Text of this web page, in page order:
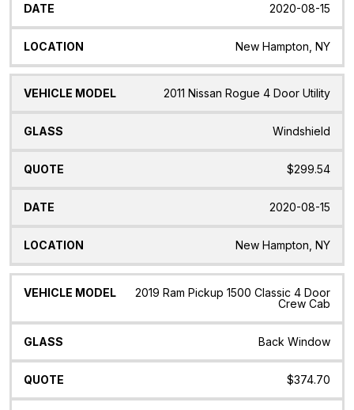
2020-08-15
New Hampton, NY
2011 Nissan Rogue 4 Door Utility
Windshield
$299.54
2020-08-15
New Hampton, NY
2019 Ram Pickup 1500 Classic 4 Door
Crew Cab
Back Window
$374.70